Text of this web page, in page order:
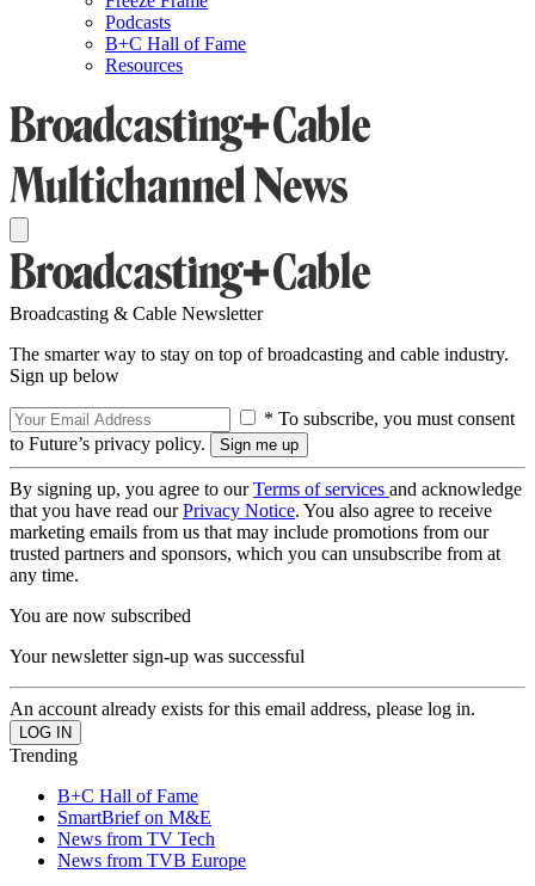
Podcasts
B+C Hall of Fame
Resources
Broadcasting & Cable Newsletter
The smarter way to stay on top of broadcasting and cable industry.
Sign up below
* To subscribe, you must consent
to Future’s privacy policy.
By signing up, you agree to ourTerms of services and acknowledge
that you have read ourPrivacy Notice. You also agree to receive
marketing emails from us that may include promotions from our
trusted partners and sponsors, which you can unsubscribe from at
any time.
You are now subscribed
Your newsletter sign-up was successful
An account already exists for this email address, please log in.
Trending
B+C Hall of Fame
SmartBrief on M&E
News from TV Tech
News from TVB Europe